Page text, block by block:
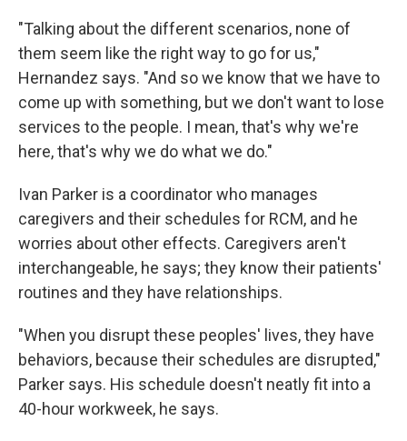
"Talking about the different scenarios, none of
them seem like the right way to go for us,"
Hernandez says. "And so we know that we have to
come up with something, but we don't want to lose
services to the people. I mean, that's why we're
here, that's why we do what we do."
Ivan Parker is a coordinator who manages
caregivers and their schedules for RCM, and he
worries about other effects. Caregivers aren't
interchangeable, he says; they know their patients'
routines and they have relationships.
"When you disrupt these peoples' lives, they have
behaviors, because their schedules are disrupted,"
Parker says. His schedule doesn't neatly fit into a
40-hour workweek, he says.